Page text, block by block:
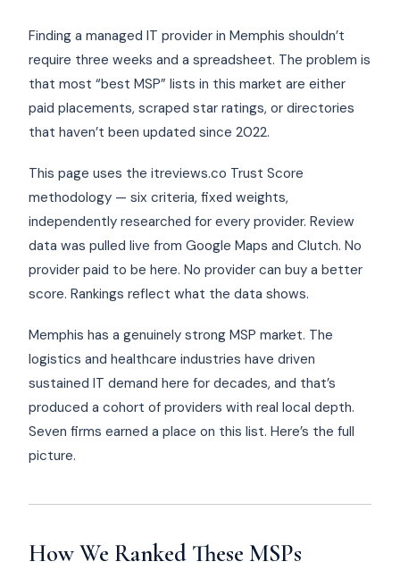
Finding a managed IT provider in Memphis shouldn’t
require three weeks and a spreadsheet. The problem is
that most “best MSP” lists in this market are either
paid placements, scraped star ratings, or directories
that haven’t been updated since 2022.
This page uses the itreviews.co Trust Score
methodology — six criteria, fixed weights,
independently researched for every provider. Review
data was pulled live from Google Maps and Clutch. No
provider paid to be here. No provider can buy a better
score. Rankings reflect what the data shows.
Memphis has a genuinely strong MSP market. The
logistics and healthcare industries have driven
sustained IT demand here for decades, and that’s
produced a cohort of providers with real local depth.
Seven firms earned a place on this list. Here’s the full
picture.
How We Ranked These MSPs